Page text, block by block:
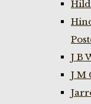
J B
J M